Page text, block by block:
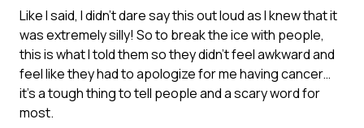
Like I said, I didn’t dare say this out loud as I knew that it
was extremely silly! So to break the ice with people,
this is what I told them so they didn’t feel awkward and
feel like they had to apologize for me having cancer…
it’s a tough thing to tell people and a scary word for
most.